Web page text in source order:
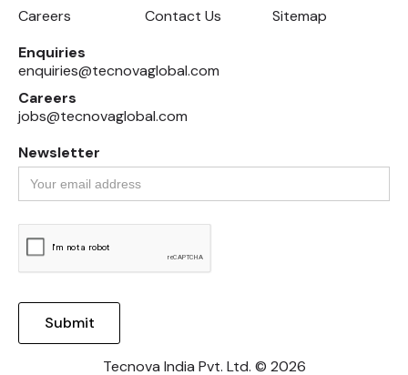
Careers
Contact Us
Sitemap
Enquiries
enquiries@tecnovaglobal.com
Careers
jobs@tecnovaglobal.com
Newsletter
Tecnova India Pvt. Ltd. © 2026